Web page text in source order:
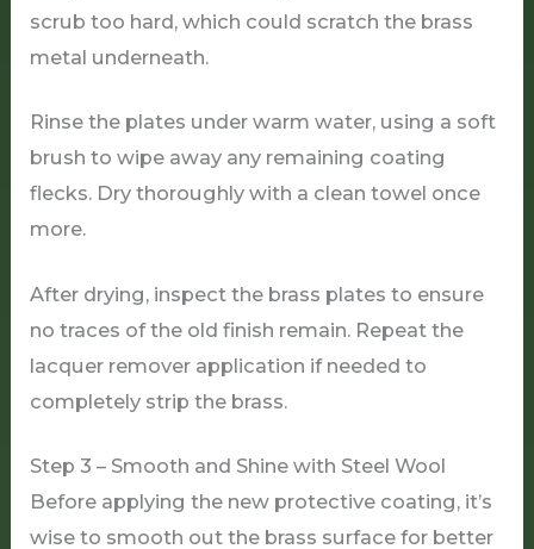
scrub too hard, which could scratch the brass
metal underneath.
Rinse the plates under warm water, using a soft
brush to wipe away any remaining coating
flecks. Dry thoroughly with a clean towel once
more.
After drying, inspect the brass plates to ensure
no traces of the old finish remain. Repeat the
lacquer remover application if needed to
completely strip the brass.
Step 3 – Smooth and Shine with Steel Wool
Before applying the new protective coating, it’s
wise to smooth out the brass surface for better